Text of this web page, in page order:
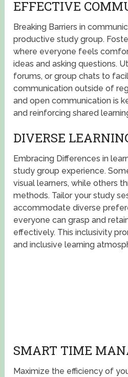
EFFECTIVE
Breaking Barriers in
productive study group.
where everyone feels
ideas and asking questions.
forums, or group chats to
communication outside of
and open communication is
and reinforcing shared
DIVERSE
Embracing Differences in
study group experience.
visual learners, while others
methods. Tailor your study
accommodate diverse
everyone can grasp and
effectively. This inclusivity
and inclusive learning
SMART TIME
Maximize the efficiency of